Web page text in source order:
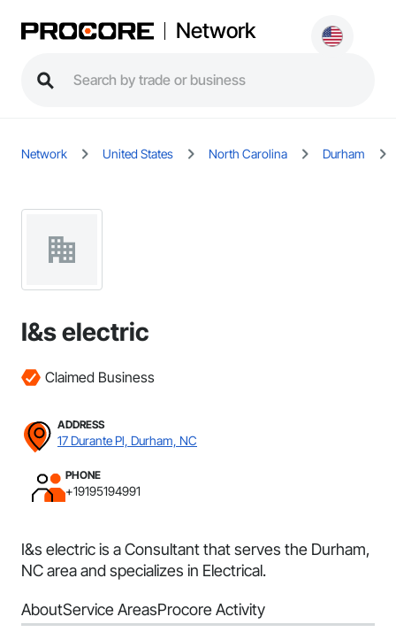
Network
Network United States North Carolina Durham
I&s electric
Claimed Business
ADDRESS
17 Durante Pl, Durham, NC
PHONE
+19195194991
I&s electric is a Consultant that serves the Durham,
NC area and specializes in Electrical.
AboutService AreasProcore Activity